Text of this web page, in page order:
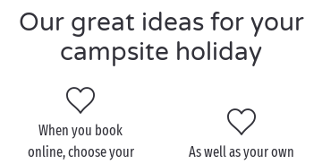
Free entertainment and sports activities
Unbeatable outdoor comfort
you stay on a pitch with private sanitary facilities at
Sandaya. A fresh way to enjoy holidays that are both
fun and eco-friendly!
Our great ideas for your
campsite holiday
When you book
online, choose your
As well as your own